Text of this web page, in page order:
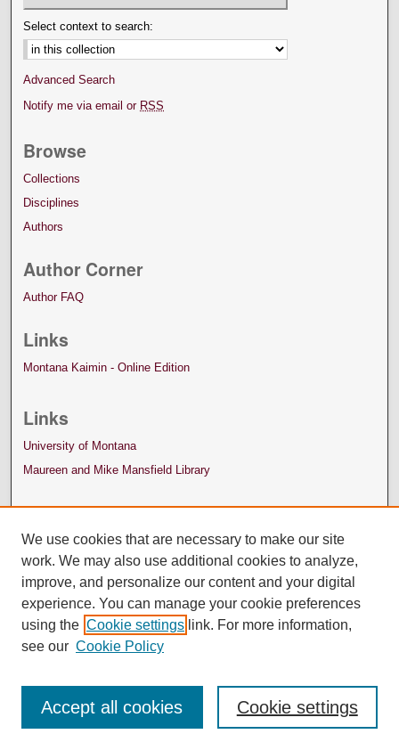
Select context to search:
Advanced Search
Notify me via email or RSS
Browse
Collections
Disciplines
Authors
Author Corner
Author FAQ
Links
Montana Kaimin - Online Edition
Links
University of Montana
Maureen and Mike Mansfield Library
We use cookies that are necessary to make our site
work. We may also use additional cookies to analyze,
improve, and personalize our content and your digital
experience. You can manage your cookie preferences
using the Cookie settings link. For more information,
see our Cookie Policy
Cookie settings
Accept all cookies